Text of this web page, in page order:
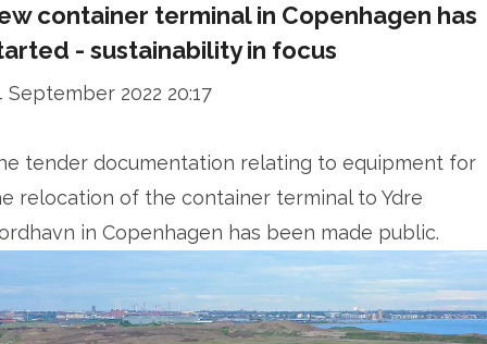
container terminal in Copenhagen has
- sustainability in focus
September 2022 20:17
tender documentation relating to equipment for
relocation of the container terminal to Ydre
in Copenhagen has been made public.